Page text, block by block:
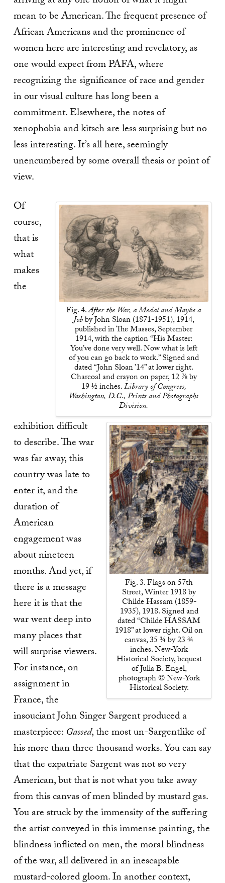
mean to be American. The frequent presence of
African Americans and the prominence of
women here are interesting and revelatory, as
one would expect from PAFA, where
recognizing the significance of race and gender
in our visual culture has long been a
commitment. Elsewhere, the notes of
xenophobia and kitsch are less surprising but no
less interesting. It’s all here, seemingly
unencumbered by some overall thesis or point of
view.
Fig. 4.After the War, a Medal and Maybe a
Jobby John Sloan (1871-1951), 1914,
published in The Masses, September
1914, with the caption “His Master:
You’ve done very well. Now what is left
of you can go back to work.” Signed and
dated “John Sloan ’14” at lower right.
Charcoal and crayon on paper, 12 ⅞ by
19 ½ inches.Library of Congress,
Washington, D.C., Prints and Photographs
Division.
Fig. 3. Flags on 57th
Street, Winter 1918 by
Childe Hassam (1859-
1935), 1918. Signed and
dated “Childe HASSAM
1918” at lower right. Oil on
canvas, 35 ¾ by 23 ¾
inches. New-York
Historical Society, bequest
of Julia B. Engel,
photograph © New-York
Historical Society.
Of
course,
that is
what
makes
the
exhibition difficult
to describe. The war
was far away, this
country was late to
enter it, and the
duration of
American
engagement was
about nineteen
months. And yet, if
there is a message
here it is that the
war went deep into
many places that
will surprise viewers.
For instance, on
assignment in
France, the
insouciant John Singer Sargent produced a
masterpiece: Gassed, the most un-Sargentlike of
his more than three thousand works. You can say
that the expatriate Sargent was not so very
American, but that is not what you take away
from this canvas of men blinded by mustard gas.
You are struck by the immensity of the suffering
the artist conveyed in this immense painting, the
blindness inflicted on men, the moral blindness
of the war, all delivered in an inescapable
mustard-colored gloom. In another context,